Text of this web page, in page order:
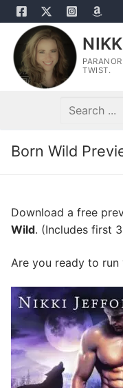
Skip
to
content
TWIST.
Search
Born Wild
Download a free
Wild. (Includes first
Are you ready to